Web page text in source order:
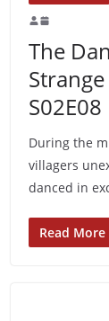
The
S02E08
During the
villagers
danced in
Read More